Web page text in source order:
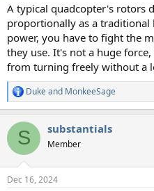
A typical quadcopter's rotors
proportionally as a
power, you have to fight the
they use. It's not a huge
from turning freely without a
R
e
c
i
s
Dukeand MonkeeSage
S substantials
Member
Dec 16, 2024